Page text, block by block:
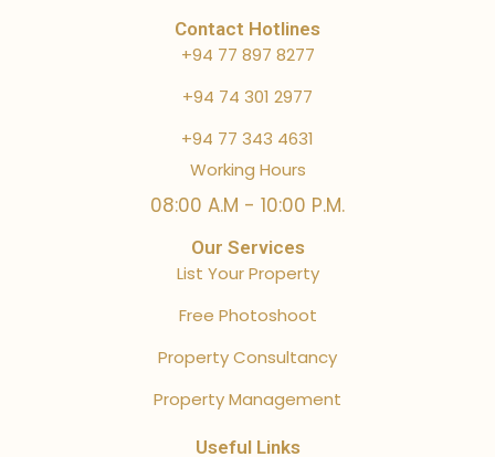
Contact Hotlines
+94 77 897 8277
+94 74 301 2977
+94 77 343 4631
Working Hours
08:00 A.M - 10:00 P.M.
Our Services
List Your Property
Free Photoshoot
Property Consultancy
Property Management
Useful Links